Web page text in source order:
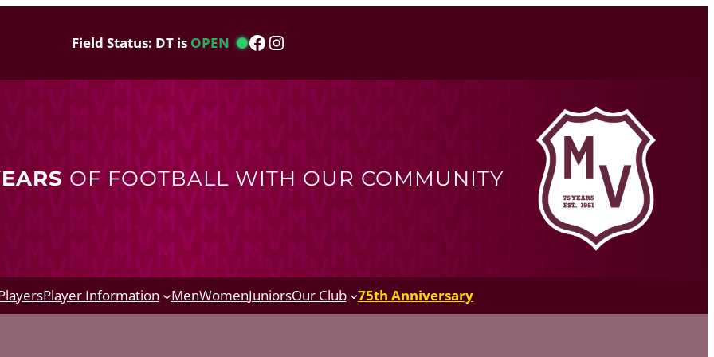
Field Status: DT is OPEN Facebook
Instagram
OF FOOTBALL WITH OUR COMMUNITY
Player Information MenWomenJuniorsOur Club 75th Anniversary